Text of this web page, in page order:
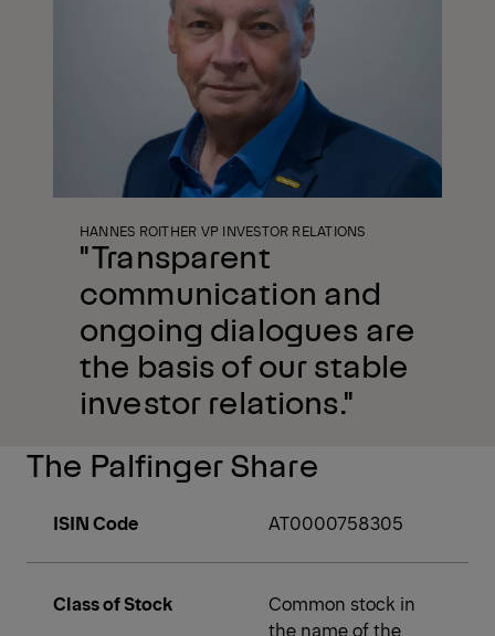
"Transparent
communication and
ongoing dialogues are
the basis of our stable
investor relations."
HANNES ROITHER VP INVESTOR RELATIONS
The Palfinger Share
ISIN Code AT0000758305
Class of Stock
Common stock in
the name of the